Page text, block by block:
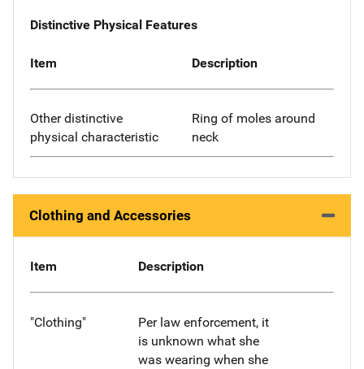
Distinctive Physical Features
Item Description
Other distinctive
physical characteristic
Ring of moles around
neck
Clothing and Accessories
Item Description
"Clothing"
Per law enforcement, it
is unknown what she
was wearing when she